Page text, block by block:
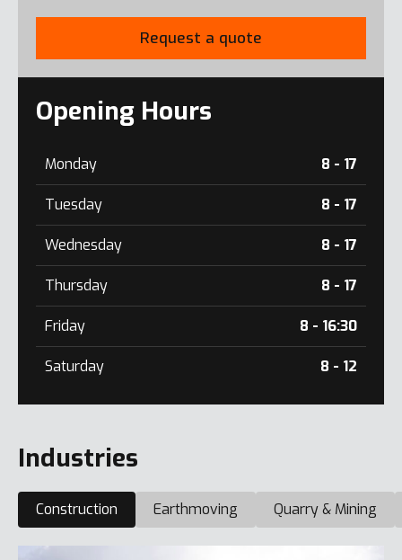
Request a quote
Opening Hours
Monday 8 - 17
Tuesday 8 - 17
Wednesday 8 - 17
Thursday 8 - 17
Friday 8 - 16:30
Saturday 8 - 12
Industries
Construction Earthmoving Quarry & Mining